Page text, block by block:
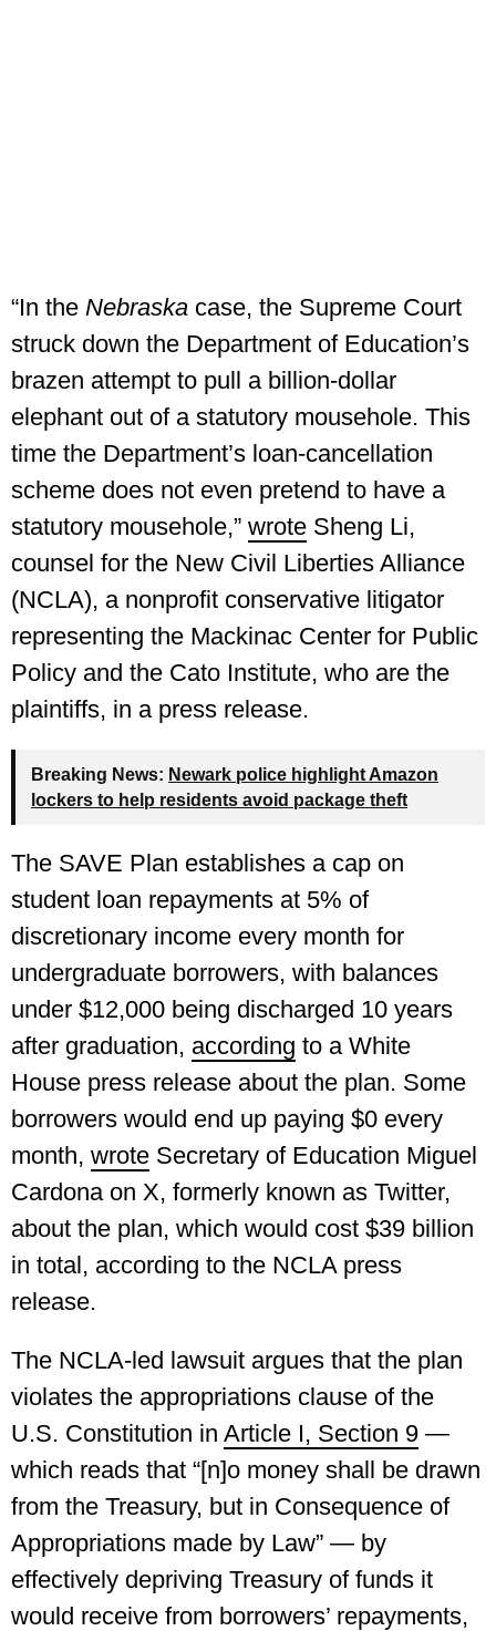
“In the Nebraska case, the Supreme Court
struck down the Department of Education’s
brazen attempt to pull a billion-dollar
elephant out of a statutory mousehole. This
time the Department’s loan-cancellation
scheme does not even pretend to have a
statutory mousehole,” wrote Sheng Li,
counsel for the New Civil Liberties Alliance
(NCLA), a nonprofit conservative litigator
representing the Mackinac Center for Public
Policy and the Cato Institute, who are the
plaintiffs, in a press release.
Breaking News: Newark police highlight Amazon
lockers to help residents avoid package theft
The SAVE Plan establishes a cap on
student loan repayments at 5% of
discretionary income every month for
undergraduate borrowers, with balances
under $12,000 being discharged 10 years
after graduation, according to a White
House press release about the plan. Some
borrowers would end up paying $0 every
month, wrote Secretary of Education Miguel
Cardona on X, formerly known as Twitter,
about the plan, which would cost $39 billion
in total, according to the NCLA press
release.
The NCLA-led lawsuit argues that the plan
violates the appropriations clause of the
U.S. Constitution in Article I, Section 9 —
which reads that “[n]o money shall be drawn
from the Treasury, but in Consequence of
Appropriations made by Law” — by
effectively depriving Treasury of funds it
would receive from borrowers’ repayments,